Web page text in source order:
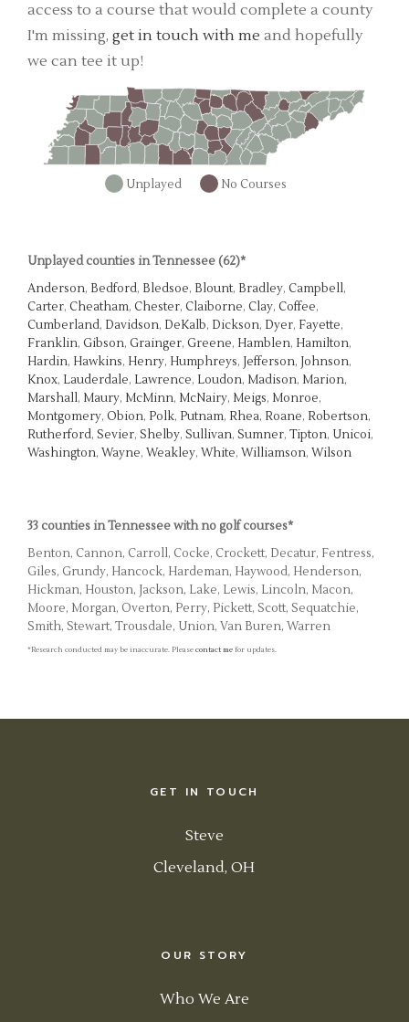
access to a course that would complete a county
I'm missing, get in touch with me and hopefully
we can tee it up!
Unplayed No Courses
Unplayed counties in Tennessee (62)*
Anderson, Bedford, Bledsoe, Blount, Bradley, Campbell,
Carter, Cheatham, Chester, Claiborne, Clay, Coffee,
Cumberland, Davidson, DeKalb, Dickson, Dyer, Fayette,
Franklin, Gibson, Grainger, Greene, Hamblen, Hamilton,
Hardin, Hawkins, Henry, Humphreys, Jefferson, Johnson,
Knox, Lauderdale, Lawrence, Loudon, Madison, Marion,
Marshall, Maury, McMinn, McNairy, Meigs, Monroe,
Montgomery, Obion, Polk, Putnam, Rhea, Roane, Robertson,
Rutherford, Sevier, Shelby, Sullivan, Sumner, Tipton, Unicoi,
Washington, Wayne, Weakley, White, Williamson, Wilson
33 counties in Tennessee with no golf courses*
Benton, Cannon, Carroll, Cocke, Crockett, Decatur, Fentress,
Giles, Grundy, Hancock, Hardeman, Haywood, Henderson,
Hickman, Houston, Jackson, Lake, Lewis, Lincoln, Macon,
Moore, Morgan, Overton, Perry, Pickett, Scott, Sequatchie,
Smith, Stewart, Trousdale, Union, Van Buren, Warren
*Research conducted may be inaccurate. Pleasecontact me for updates.
GET IN TOUCH
Steve
Cleveland, OH
OUR STORY
Who We Are